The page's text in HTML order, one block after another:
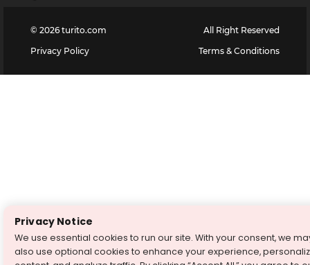
© 2026 turito.com
All Right Reserved
Privacy Policy
Terms & Conditions
Privacy Notice
We use essential cookies to run our site. With your consent, we
also use optional cookies to enhance your experience,